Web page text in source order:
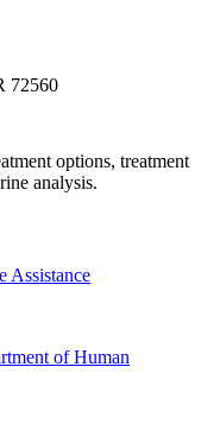
72560
options, treatment
analysis.
Assistance
of Human